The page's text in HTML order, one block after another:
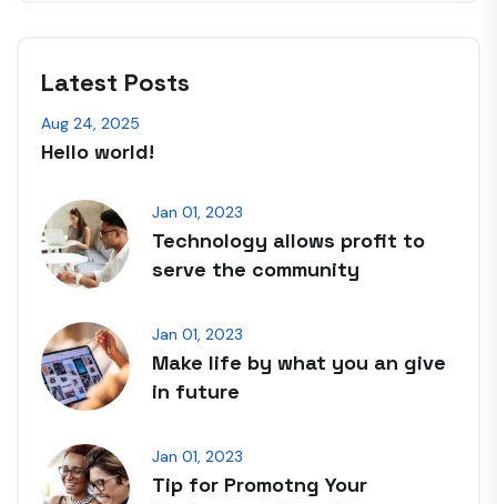
Latest Posts
Aug 24, 2025
Hello world!
Jan 01, 2023
Technology allows profit to
serve the community
Jan 01, 2023
Make life by what you an give
in future
Jan 01, 2023
Tip for Promotng Your